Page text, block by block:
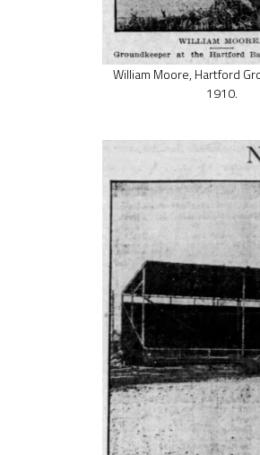
William Moore, Hartford
1910.